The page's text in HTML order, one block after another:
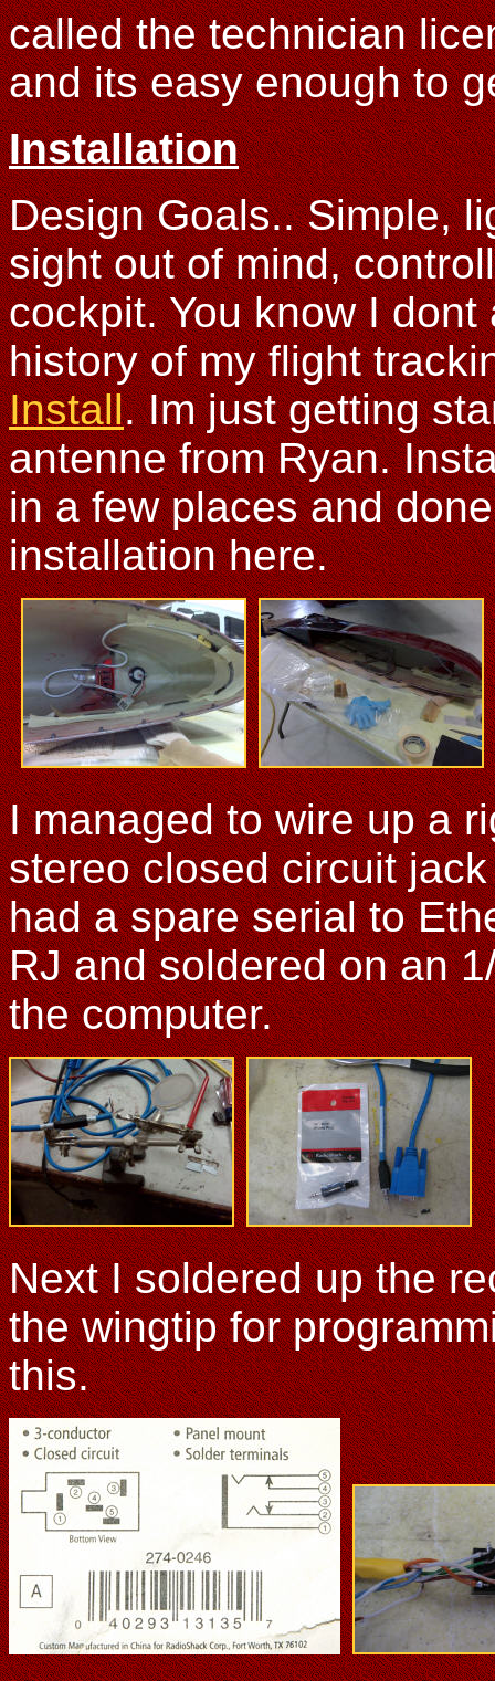
called the technician
and its easy enough to
Installation
Design Goals.. Simple,
sight out of mind,
cockpit. You know I
history of my flight
Install. Im just getting
antenne from Ryan.
in a few places and
installation here.
I managed to wire up a
stereo closed circuit
had a spare serial to
RJ and soldered on an
the computer.
Next I soldered up the
the wingtip for
this.